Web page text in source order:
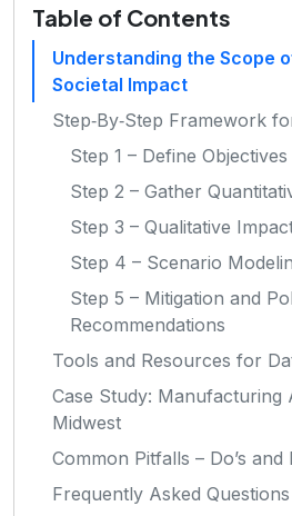
Table of Contents
Understanding the Scope
Societal Impact
Step‑By‑Step Framework
Step 1 – Define
Step 2 – Gather
Step 3 – Qualitative
Step 4 – Scenario
Step 5 – Mitigation and
Recommendations
Tools and Resources for
Case Study: Manufacturing
Midwest
Common Pitfalls – Do’s and
Frequently Asked Questions